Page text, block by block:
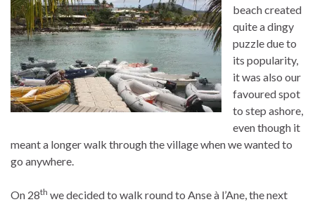
beach created
quite a dingy
puzzle due to
its popularity,
it was also our
favoured spot
to step ashore,
even though it
meant a longer walk through the village when we wanted to
go anywhere.
On 28th we decided to walk round to Anse à l’Ane, the next